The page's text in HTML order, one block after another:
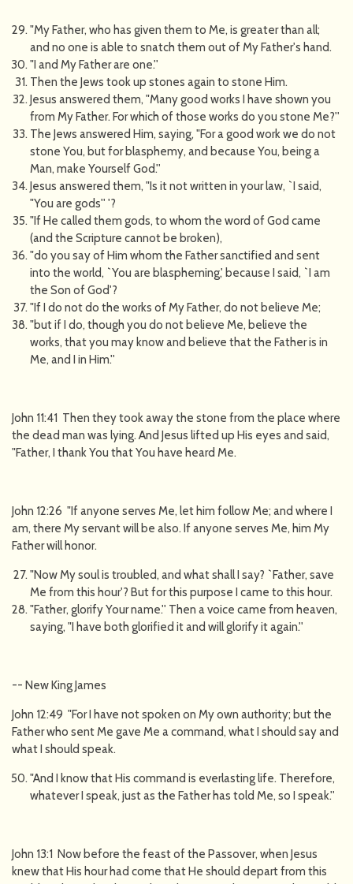
"My Father, who has given them to Me, is greater than all;
and no one is able to snatch them out of My Father's hand.
"I and My Father are one.''
Then the Jews took up stones again to stone Him.
Jesus answered them, "Many good works I have shown you
from My Father. For which of those works do you stone Me?''
The Jews answered Him, saying, "For a good work we do not
stone You, but for blasphemy, and because You, being a
Man, make Yourself God.''
Jesus answered them, "Is it not written in your law, `I said,
"You are gods'' '?
"If He called them gods, to whom the word of God came
(and the Scripture cannot be broken),
"do you say of Him whom the Father sanctified and sent
into the world, `You are blaspheming,' because I said, `I am
the Son of God'?
"If I do not do the works of My Father, do not believe Me;
"but if I do, though you do not believe Me, believe the
works, that you may know and believe that the Father is in
Me, and I in Him.''
John 11:41 Then they took away the stone from the place where
the dead man was lying. And Jesus lifted up His eyes and said,
"Father, I thank You that You have heard Me.
John 12:26 "If anyone serves Me, let him follow Me; and where I
am, there My servant will be also. If anyone serves Me, him My
Father will honor.
"Now My soul is troubled, and what shall I say? `Father, save
Me from this hour'? But for this purpose I came to this hour.
"Father, glorify Your name.'' Then a voice came from heaven,
saying, "I have both glorified it and will glorify it again.''
-- New King James
John 12:49 "For I have not spoken on My own authority; but the
Father who sent Me gave Me a command, what I should say and
what I should speak.
"And I know that His command is everlasting life. Therefore,
whatever I speak, just as the Father has told Me, so I speak.''
John 13:1 Now before the feast of the Passover, when Jesus
knew that His hour had come that He should depart from this